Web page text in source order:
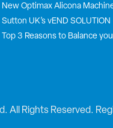
New Optimax Alicona
Sutton UK’s vEND SOLUTION
Top 3 Reasons to Balance
All Rights Reserved.